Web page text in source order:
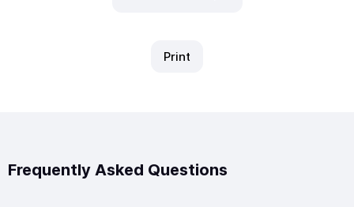
Print
Frequently Asked Questions